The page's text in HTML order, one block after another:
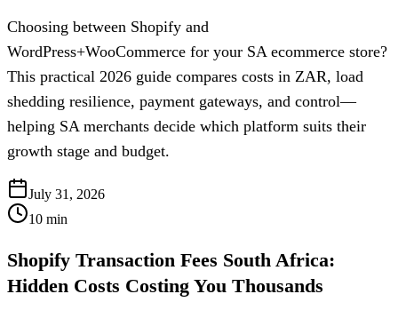
Choosing between Shopify and
WordPress+WooCommerce for your SA ecommerce store?
This practical 2026 guide compares costs in ZAR, load
shedding resilience, payment gateways, and control—
helping SA merchants decide which platform suits their
growth stage and budget.
July 31, 2026
10 min
Shopify Transaction Fees South Africa:
Hidden Costs Costing You Thousands